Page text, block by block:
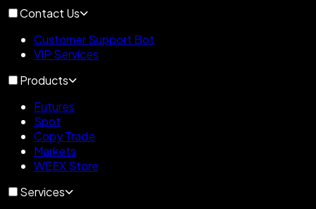
Contact Us
Customer Support Bot
VIP Services
Products
Futures
Spot
Copy Trade
Markets
WEEX Store
Services